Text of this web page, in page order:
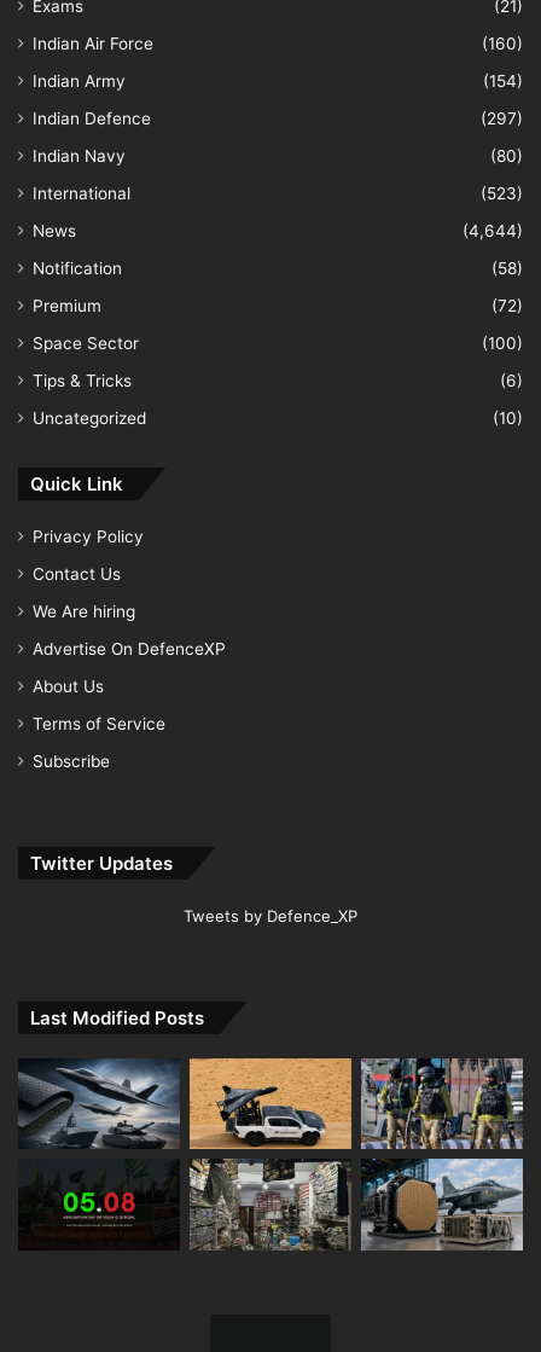
Exams
(21)
Indian Air Force
(160)
Indian Army
(154)
Indian Defence
(297)
Indian Navy
(80)
International
(523)
News
(4,644)
Notification
(58)
Premium
(72)
Space Sector
(100)
Tips & Tricks
(6)
Uncategorized
(10)
Quick Link
Privacy Policy
Contact Us
We Are hiring
Advertise On DefenceXP
About Us
Terms of Service
Subscribe
Twitter Updates
Tweets by Defence_XP
Last Modified Posts